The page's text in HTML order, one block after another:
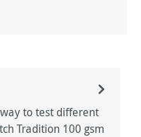
to test different
Tradition 100 gsm